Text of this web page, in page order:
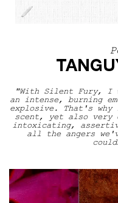
"With Silent Fury, I
an intense, burning
explosive. That's
scent, yet also very
intoxicating,
all the angers
The Scentsorium